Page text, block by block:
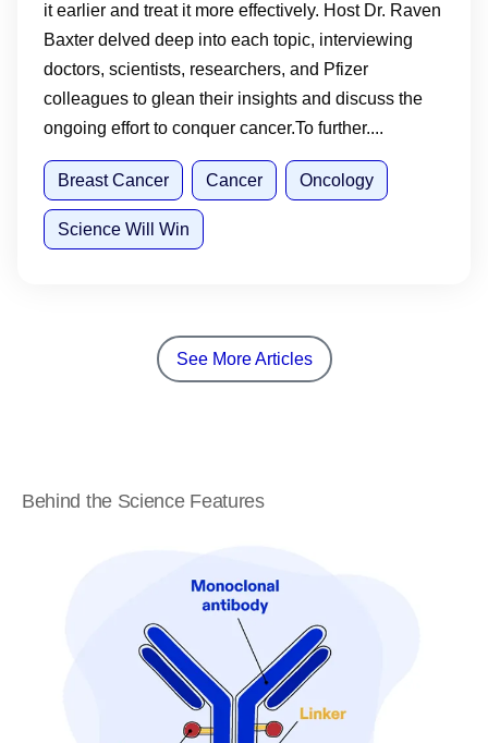
it earlier and treat it more effectively. Host Dr. Raven
Baxter delved deep into each topic, interviewing
doctors, scientists, researchers, and Pfizer
colleagues to glean their insights and discuss the
ongoing effort to conquer cancer.To further....
Breast Cancer Cancer Oncology
Science Will Win
See More Articles
Behind the Science Features